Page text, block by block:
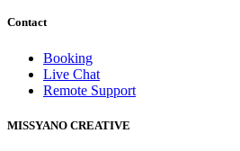
Contact
Booking
Live Chat
Remote Support
MISSYANO CREATIVE